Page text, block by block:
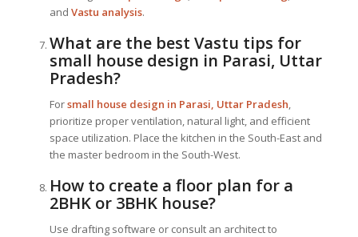
and Vastu analysis.
What are the best Vastu tips for
small house design in Parasi, Uttar
Pradesh?
Forsmall house design in Parasi, Uttar Pradesh,
prioritize proper ventilation, natural light, and efficient
space utilization. Place the kitchen in the South-East and
the master bedroom in the South-West.
How to create a floor plan for a
2BHK or 3BHK house?
Use drafting software or consult an architect to